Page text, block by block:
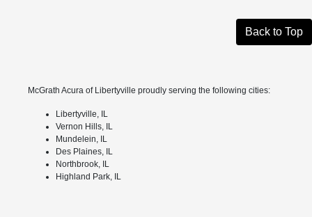
Back to Top
McGrath Acura of Libertyville proudly serving the following cities:
Libertyville, IL
Vernon Hills, IL
Mundelein, IL
Des Plaines, IL
Northbrook, IL
Highland Park, IL